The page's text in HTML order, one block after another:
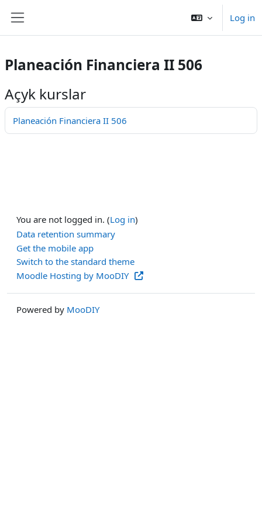
Log in
Planeación Financiera II 506
Açyk kurslar
Planeación Financiera II 506
You are not logged in. (Log in)
Data retention summary
Get the mobile app
Switch to the standard theme
Moodle Hosting by MooDIY
Powered by MooDIY